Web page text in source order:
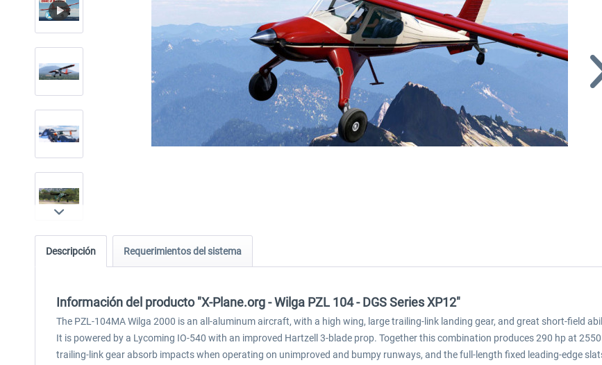
Descripción Requerimientos del sistema
Información del producto "X-Plane.org - Wilga PZL 104 - DGS Series XP12"
The PZL-104MA Wilga 2000 is an all-aluminum aircraft, with a high wing, large trailing-link landing gear, and great short-field
It is powered by a Lycoming IO-540 with an improved Hartzell 3-blade prop. Together this combination produces 290 hp at
trailing-link gear absorb impacts when operating on unimproved and bumpy runways, and the full-length fixed leading-edge